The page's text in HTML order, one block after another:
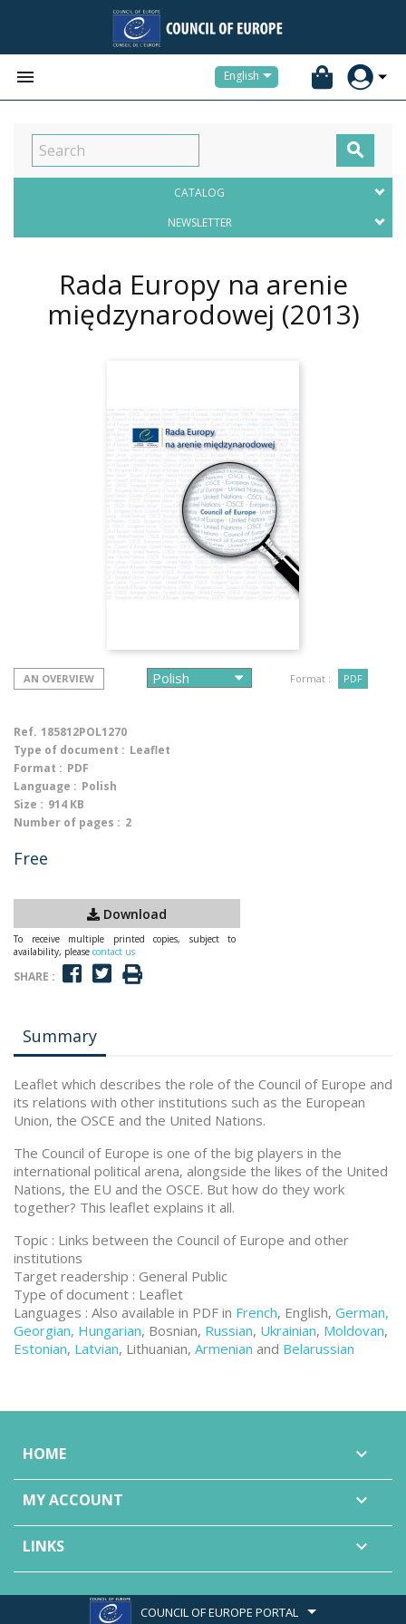
 English

CATALOG
NEWSLETTER
Rada Europy na arenie
międzynarodowej (2013)
AN OVERVIEW Format : PDF
Ref. 185812POL1270
Type of document : Leaflet
Format : PDF
Language : Polish
Size : 914 KB
Number of pages : 2
Free
Download
To receive multiple printed copies, subject to
availability, please contact us
SHARE :
Summary
Leaflet which describes the role of the Council of Europe and
its relations with other institutions such as the European
Union, the OSCE and the United Nations.
The Council of Europe is one of the big players in the
international political arena, alongside the likes of the United
Nations, the EU and the OSCE. But how do they work
together? This leaflet explains it all.
Topic : Links between the Council of Europe and other
institutions
Target readership : General Public
Type of document : Leaflet
Languages : Also available in PDF in French, English, German,
Georgian, Hungarian, Bosnian, Russian, Ukrainian, Moldovan,
Estonian, Latvian, Lithuanian, Armenian and Belarussian
HOME 
MY ACCOUNT 
LINKS 
COUNCIL OF EUROPE PORTAL